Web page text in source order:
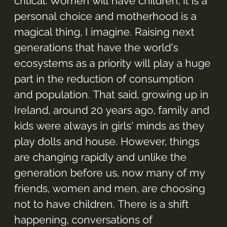
personal choice and motherhood is a
magical thing, I imagine. Raising next
generations that have the world's
ecosystems as a priority will play a huge
part in the reduction of consumption
and population. That said, growing up in
Ireland, around 20 years ago, family and
kids were always in girls' minds as they
play dolls and house. However, things
are changing rapidly and unlike the
generation before us, now many of my
friends, women and men, are choosing
not to have children. There is a shift
happening, conversations of